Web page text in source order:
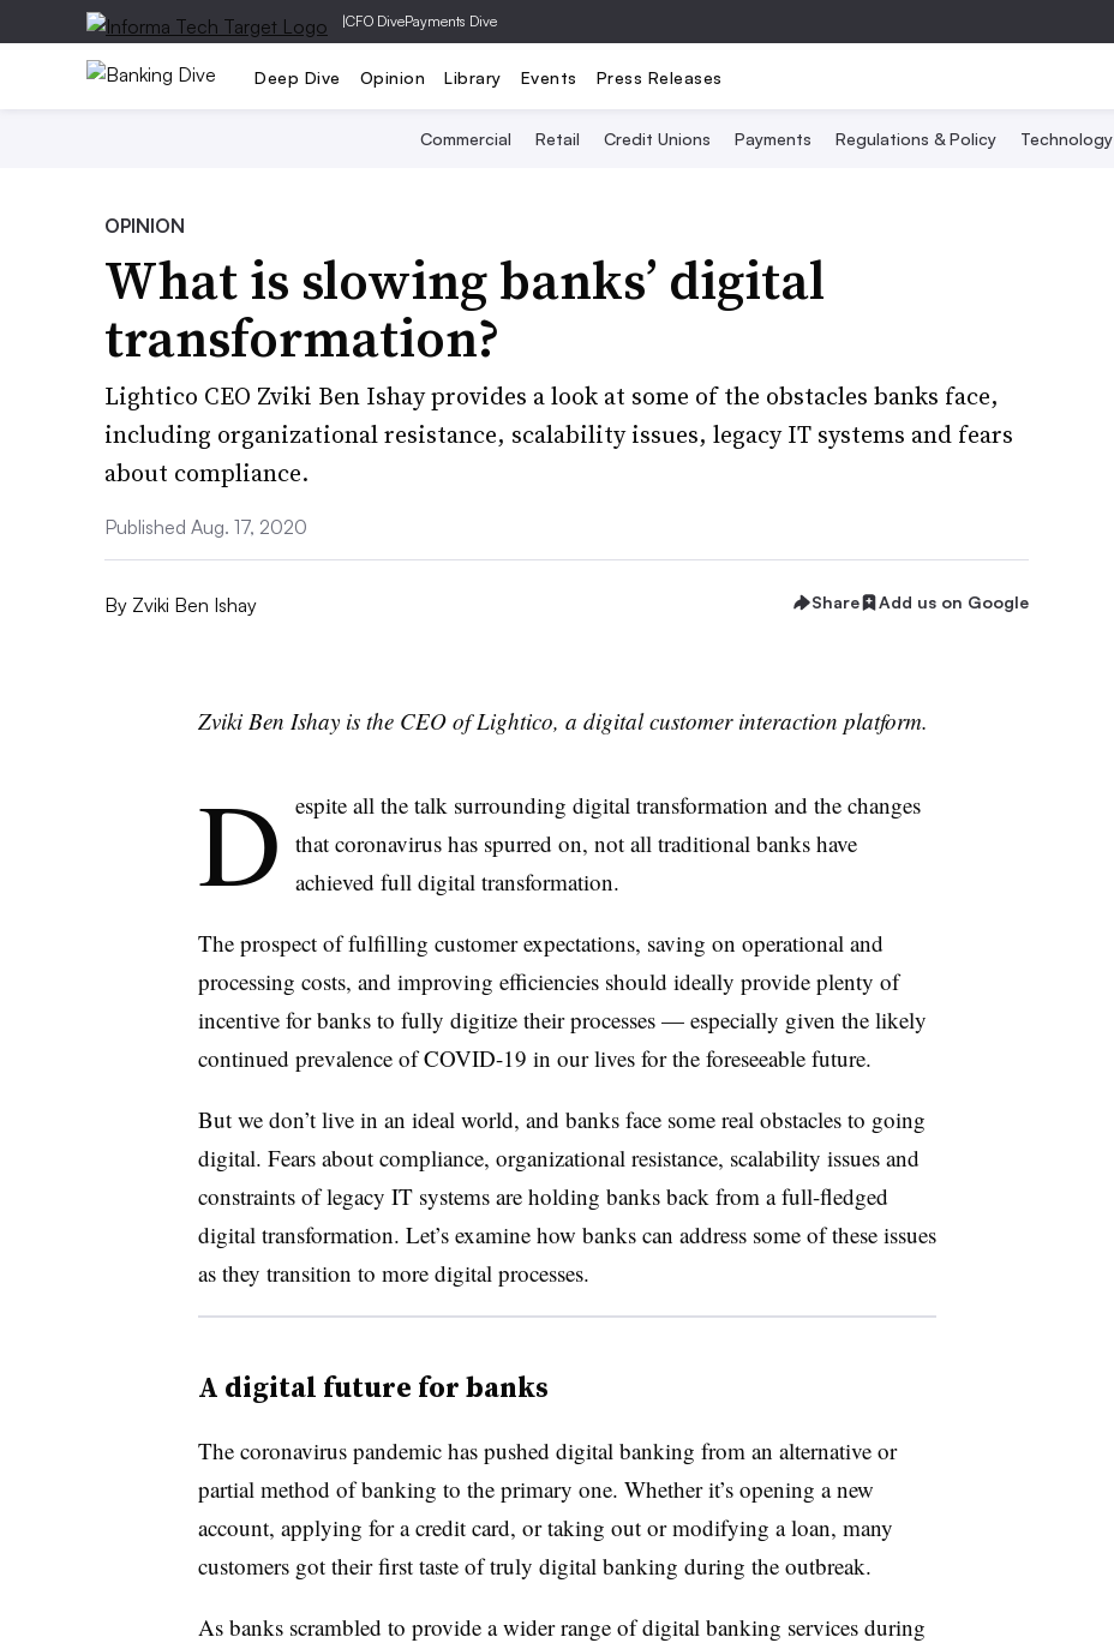
|CFO DivePayments Dive
Deep Dive Opinion Library Events Press Releases
Commercial Retail Credit Unions Payments Regulations & Policy Technology
OPINION
What is slowing banks’ digital
transformation?
Lightico CEO Zviki Ben Ishay provides a look at some of the obstacles banks face,
including organizational resistance, scalability issues, legacy IT systems and fears
about compliance.
Published Aug. 17, 2020
By Zviki Ben Ishay Share Add us on Google
Zviki Ben Ishay is the CEO of Lightico, a digital customer interaction platform.
D espite all the talk surrounding digital transformation and the changes
that coronavirus has spurred on, not all traditional banks have
achieved full digital transformation.
The prospect of fulfilling customer expectations, saving on operational and
processing costs, and improving efficiencies should ideally provide plenty of
incentive for banks to fully digitize their processes — especially given the likely
continued prevalence of COVID-19 in our lives for the foreseeable future.
But we don’t live in an ideal world, and banks face some real obstacles to going
digital. Fears about compliance, organizational resistance, scalability issues and
constraints of legacy IT systems are holding banks back from a full-fledged
digital transformation. Let’s examine how banks can address some of these issues
as they transition to more digital processes.
A digital future for banks
The coronavirus pandemic has pushed digital banking from an alternative or
partial method of banking to the primary one. Whether it’s opening a new
account, applying for a credit card, or taking out or modifying a loan, many
customers got their first taste of truly digital banking during the outbreak.
As banks scrambled to provide a wider range of digital banking services during